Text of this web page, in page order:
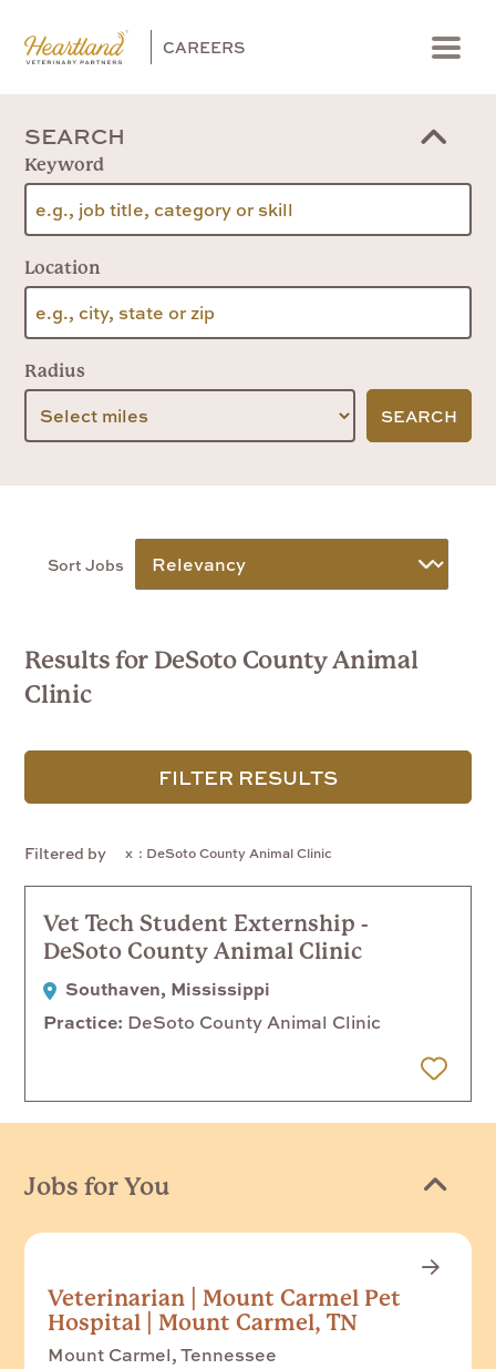
CAREERS
Menu
SEARCH
Keyword
Location
Radius
SEARCH
Sort Jobs
Results for DeSoto County Animal
Clinic
FILTER RESULTS
Filtered by : DeSoto County Animal Clinic
Vet Tech Student Externship -
DeSoto County Animal Clinic
Southaven, Mississippi
Practice DeSoto County Animal Clinic
Jobs for You
Veterinarian | Mount Carmel Pet
Hospital | Mount Carmel, TN
Mount Carmel, Tennessee